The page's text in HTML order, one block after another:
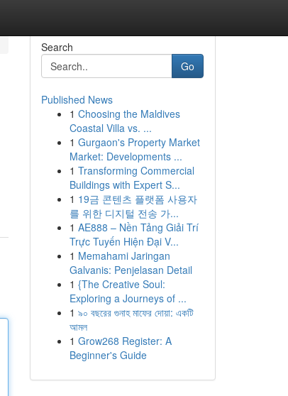
Search
Go
Published News
1 Choosing the Maldives
Coastal Villa vs. ...
1 Gurgaon's Property Market
Market: Developments ...
1 Transforming Commercial
Buildings with Expert S...
1 19금 콘텐츠 플랫폼 사용자
를 위한 디지털 전송 가...
1 AE888 – Nền Tảng Giải Trí
Trực Tuyến Hiện Đại V...
1 Memahami Jaringan
Galvanis: Penjelasan Detail
1 {The Creative Soul:
Exploring a Journeys of ...
1 ৯০ বছরের গুনাহ মাফের দোয়া: একটি
আমল
1 Grow268 Register: A
Beginner's Guide